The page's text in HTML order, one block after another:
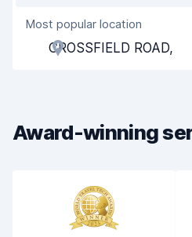
Agent helpfulness
Pick-up speed
Car cleanliness
Most popular location
CROSSFIELD ROAD,
Award-winning